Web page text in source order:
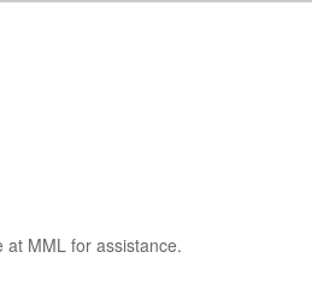
at MML for assistance.